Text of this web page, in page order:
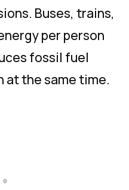
Buses, trains,
per person
fossil fuel
at the same time.